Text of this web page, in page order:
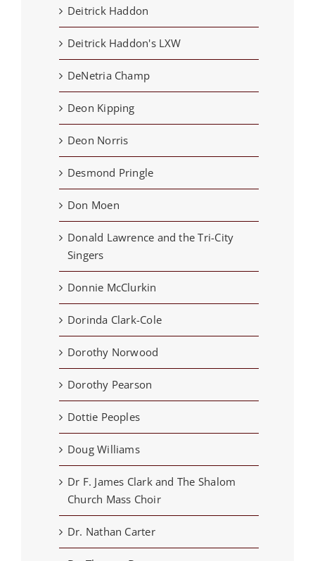
Deitrick Haddon
Deitrick Haddon's LXW
DeNetria Champ
Deon Kipping
Deon Norris
Desmond Pringle
Don Moen
Donald Lawrence and the Tri-City
Singers
Donnie McClurkin
Dorinda Clark-Cole
Dorothy Norwood
Dorothy Pearson
Dottie Peoples
Doug Williams
Dr F. James Clark and The Shalom
Church Mass Choir
Dr. Nathan Carter